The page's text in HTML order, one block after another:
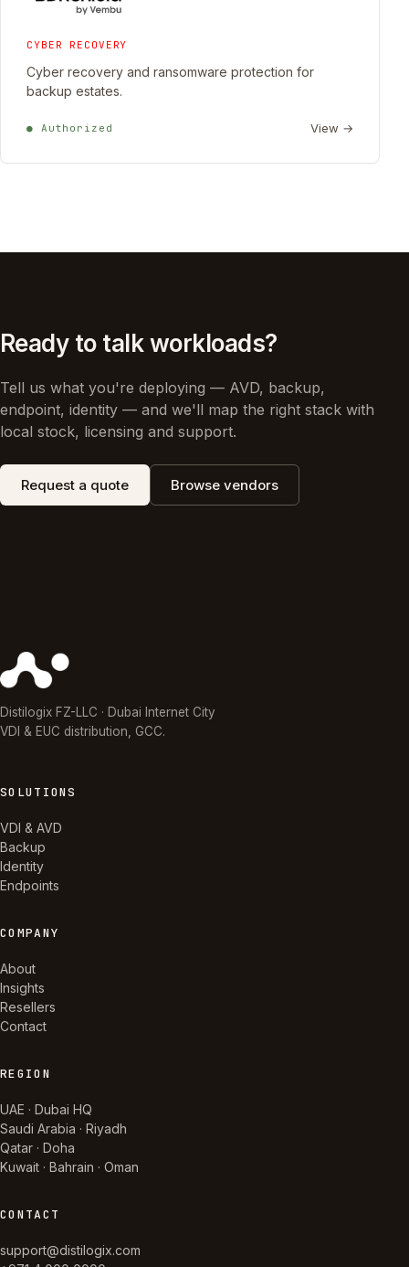
CYBER RECOVERY
Cyber recovery and ransomware protection for
backup estates.
● Authorized View →
Ready to talk workloads?
Tell us what you're deploying — AVD, backup,
endpoint, identity — and we'll map the right stack with
local stock, licensing and support.
Request a quote Browse vendors
Distilogix FZ-LLC · Dubai Internet City
VDI & EUC distribution, GCC.
SOLUTIONS
VDI & AVD
Backup
Identity
Endpoints
COMPANY
About
Insights
Resellers
Contact
REGION
UAE · Dubai HQ
Saudi Arabia · Riyadh
Qatar · Doha
Kuwait · Bahrain · Oman
CONTACT
support@distilogix.com